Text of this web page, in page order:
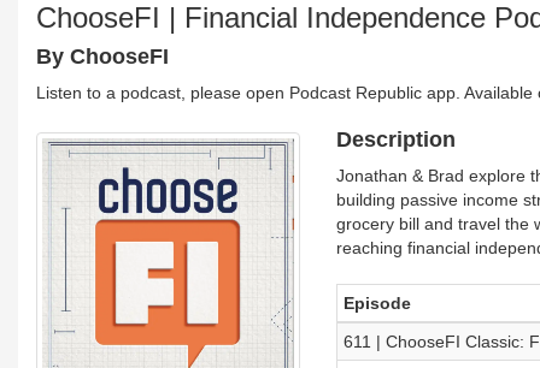
ChooseFI | Financial Independence
By ChooseFI
Listen to a podcast, please open Podcast Republic app.
Description
Jonathan & Brad explore
building passive income
grocery bill and travel the
reaching financial
Episode
611 | ChooseFI Classic: